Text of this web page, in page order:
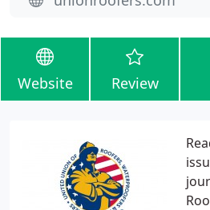
Website Review